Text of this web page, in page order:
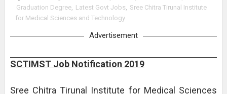
Graduation Degree, Latest Govt Jobs, Sree Chitra Tirunal Institute
for Medical Sciences and Technology
Advertisement
SCTIMST Job Notification 2019
Sree Chitra Tirunal Institute for Medical Sciences